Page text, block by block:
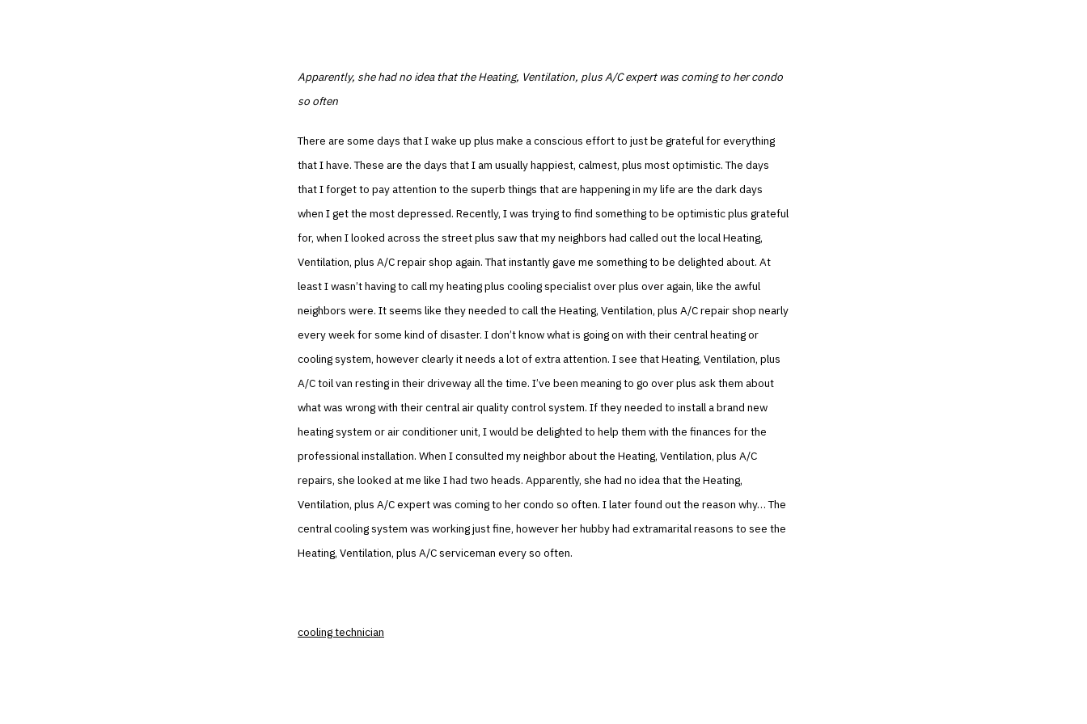
Apparently, she had no idea that the Heating, Ventilation, plus A/C expert was coming to her condo
so often
There are some days that I wake up plus make a conscious effort to just be grateful for everything
that I have. These are the days that I am usually happiest, calmest, plus most optimistic. The days
that I forget to pay attention to the superb things that are happening in my life are the dark days
when I get the most depressed. Recently, I was trying to find something to be optimistic plus grateful
for, when I looked across the street plus saw that my neighbors had called out the local Heating,
Ventilation, plus A/C repair shop again. That instantly gave me something to be delighted about. At
least I wasn’t having to call my heating plus cooling specialist over plus over again, like the awful
neighbors were. It seems like they needed to call the Heating, Ventilation, plus A/C repair shop nearly
every week for some kind of disaster. I don’t know what is going on with their central heating or
cooling system, however clearly it needs a lot of extra attention. I see that Heating, Ventilation, plus
A/C toil van resting in their driveway all the time. I’ve been meaning to go over plus ask them about
what was wrong with their central air quality control system. If they needed to install a brand new
heating system or air conditioner unit, I would be delighted to help them with the finances for the
professional installation. When I consulted my neighbor about the Heating, Ventilation, plus A/C
repairs, she looked at me like I had two heads. Apparently, she had no idea that the Heating,
Ventilation, plus A/C expert was coming to her condo so often. I later found out the reason why… The
central cooling system was working just fine, however her hubby had extramarital reasons to see the
Heating, Ventilation, plus A/C serviceman every so often.
cooling technician